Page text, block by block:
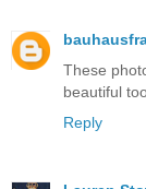
These
beautiful
Reply